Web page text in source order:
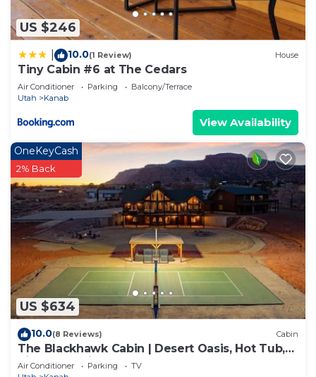
US $246
10.0(1 Review) House
Tiny Cabin #6 at The Cedars
Air Conditioner Parking
Balcony/Terrace
Utah
Kanab
View Availability
US $634
OneKeyCash
2% Back
10.0(8 Reviews) Cabin
The Blackhawk Cabin | Desert Oasis, Hot Tub,
Pickleball, Views & More!
Air Conditioner Parking
TV